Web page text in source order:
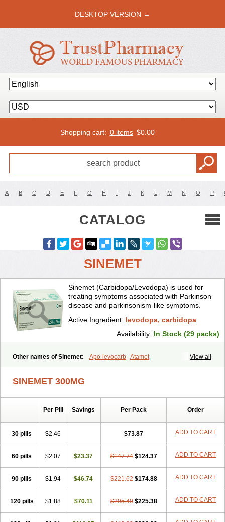
DESKTOP VERSION →
Shopping cart: 0 items $0.00
A B C D E F G H I J K L M N O P
CATALOG
SINEMET
Sinemet (Carbidopa/Levodopa) is used for
treating symptoms associated with Parkinson
disease and parkinsonism-like symptoms.
Active Ingredient: levodopa, carbidopa
Availability: In Stock (29 packs)
View all
Other names of Sinemet: Apo-levocarb Atamet
Dopadura c
Dopamar Dopicar
Levomed Levomet Lodosyn Menesit
Parkiston Sindrob
Stalevo
Striaton
Sulconar
SINEMET 300MG
Per Pill Savings Per Pack Order
30 pills $2.46 $73.87 ADD TO CART
60 pills $2.07 $23.37 $147.74 $124.37 ADD TO CART
90 pills $1.94 $46.74 $221.62 $174.88 ADD TO CART
120 pills $1.88 $70.11 $295.49 $225.38 ADD TO CART